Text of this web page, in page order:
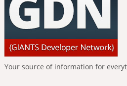
Your source of information for